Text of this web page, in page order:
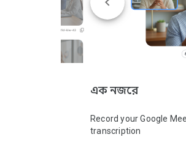
এক নজরে
Record your Google
transcription